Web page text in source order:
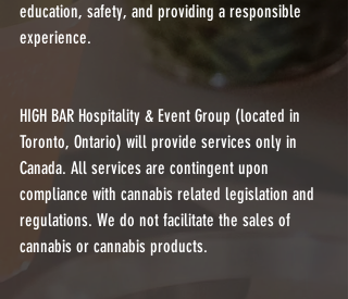
education, safety, and providing a responsible
experience.
HIGH BAR Hospitality & Event Group (located in
Toronto, Ontario) will provide services only in
Canada. All services are contingent upon
compliance with cannabis related legislation and
regulations. We do not facilitate the sales of
cannabis or cannabis products.